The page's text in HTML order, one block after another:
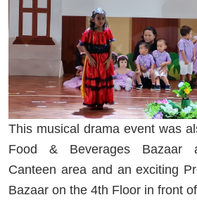
This musical drama event was
Food & Beverages Bazaar
Canteen area and an exciting
Bazaar on the 4th Floor in front